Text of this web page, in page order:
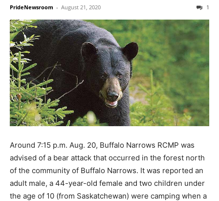
PrideNewsroom - August 21, 2020 1
Around 7:15 p.m. Aug. 20, Buffalo Narrows RCMP was
advised of a bear attack that occurred in the forest north
of the community of Buffalo Narrows. It was reported an
adult male, a 44-year-old female and two children under
the age of 10 (from Saskatchewan) were camping when a